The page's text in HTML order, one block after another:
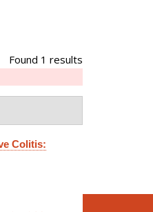
Found 1 results
Colitis: